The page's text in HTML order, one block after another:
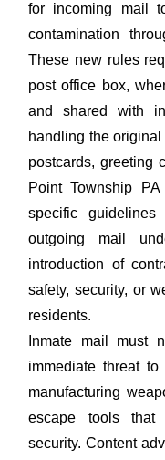
for incoming mail
contamination
These new rules
post office box,
and shared with
handling the
postcards, greeting
Point Township
specific
outgoing mail
introduction of
safety, security, or
residents.
Inmate mail must
immediate threat
manufacturing
escape tools that
security. Content